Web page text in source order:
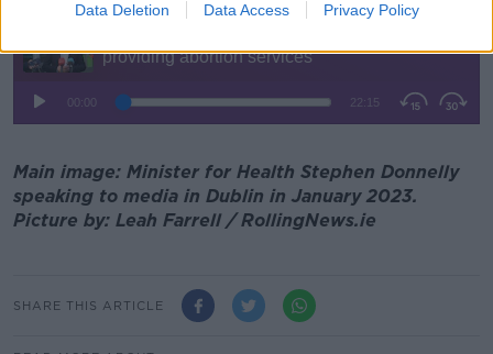
Data Deletion Data Access Privacy Policy
Main image: Minister for Health Stephen Donnelly
speaking to media in Dublin in January 2023.
Picture by: Leah Farrell / RollingNews.ie
SHARE THIS ARTICLE